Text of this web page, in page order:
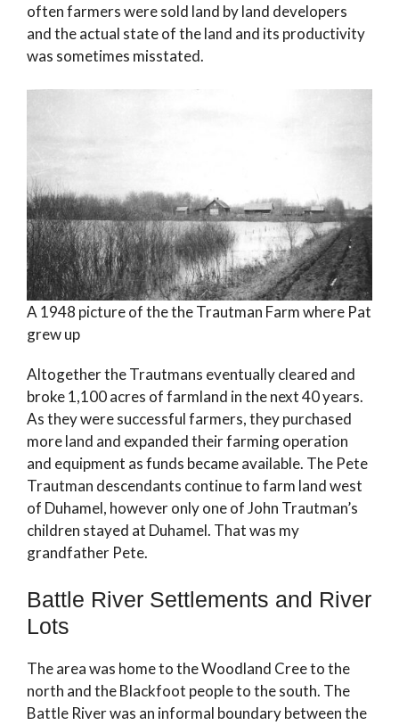
often farmers were sold land by land developers
and the actual state of the land and its productivity
was sometimes misstated.
A 1948 picture of the the Trautman Farm where Pat
grew up
Altogether the Trautmans eventually cleared and
broke 1,100 acres of farmland in the next 40 years.
As they were successful farmers, they purchased
more land and expanded their farming operation
and equipment as funds became available. The Pete
Trautman descendants continue to farm land west
of Duhamel, however only one of John Trautman’s
children stayed at Duhamel. That was my
grandfather Pete.
Battle River Settlements and River
Lots
The area was home to the Woodland Cree to the
north and the Blackfoot people to the south. The
Battle River was an informal boundary between the